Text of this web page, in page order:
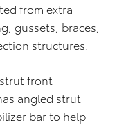
from extra
gussets, braces,
structures.
front
angled strut
bar to help